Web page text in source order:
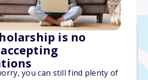
is no
you can still find plenty of
1, 2026